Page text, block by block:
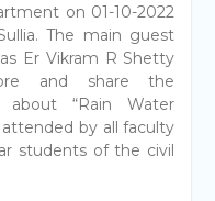
on 01-10-2022
The main guest
Er Vikram R Shetty
and share the
about “Rain Water
attended by all faculty
students of the civil